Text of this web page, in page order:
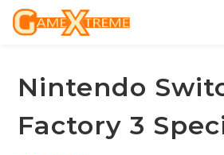
Nintendo
Factory 3